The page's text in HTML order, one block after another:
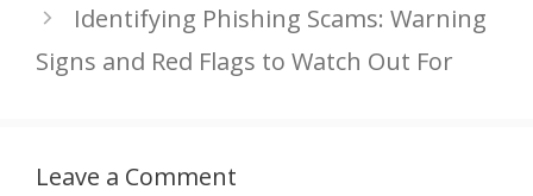
Identifying Phishing Scams: Warning
Signs and Red Flags to Watch Out For
Leave a Comment